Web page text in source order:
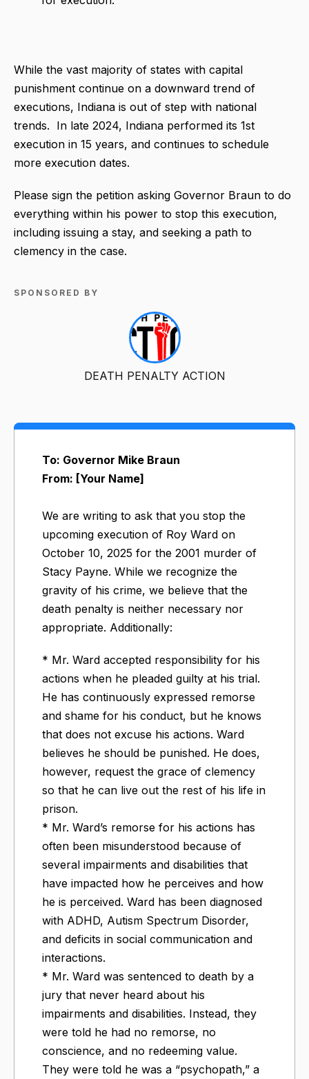
While the vast majority of states with capital
punishment continue on a downward trend of
executions, Indiana is out of step with national
trends. In late 2024, Indiana performed its 1st
execution in 15 years, and continues to schedule
more execution dates.
Please sign the petition asking Governor Braun to do
everything within his power to stop this execution,
including issuing a stay, and seeking a path to
clemency in the case.
SPONSORED BY
DEATH PENALTY ACTION
To: Governor Mike Braun
From: [Your Name]
We are writing to ask that you stop the
upcoming execution of Roy Ward on
October 10, 2025 for the 2001 murder of
Stacy Payne.​ While we recognize the
gravity of his crime, we believe that the
death penalty is neither necessary nor
appropriate. Additionally:
* Mr. Ward accepted responsibility for his
actions when he pleaded guilty at his trial.
He has continuously expressed remorse
and shame for his conduct, but he knows
that does not excuse his actions. Ward
believes he should be punished. He does,
however, request the grace of clemency
so that he can live out the rest of his life in
prison.
* Mr. Ward’s remorse for his actions has
often been misunderstood because of
several impairments and disabilities that
have impacted how he perceives and how
he is perceived. Ward has been diagnosed
with ADHD, Autism Spectrum Disorder,
and deficits in social communication and
interactions.
* Mr. Ward was sentenced to death by a
jury that never heard about his
impairments and disabilities. Instead, they
were told he had no remorse, no
conscience, and no redeeming value.
They were told he was a “psychopath,” a